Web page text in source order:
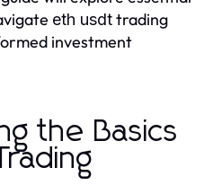
eth usdttrading
investment
the Basics